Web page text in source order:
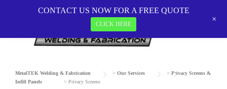
PRIVACY SCREENS
MetalTEK Welding & Fabrication > Our Services > Privacy Screens &
Infill Panels
> Privacy Screens
CONTACT US NOW FOR A FREE QUOTE
CLICK HERE
+